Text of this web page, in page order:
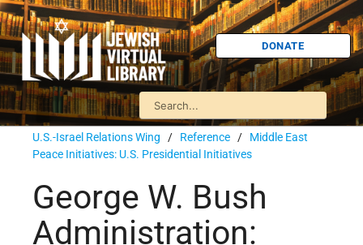
DONATE
U.S.-Israel Relations Wing / Reference / Middle East
Peace Initiatives: U.S. Presidential Initiatives
George W. Bush
Administration: